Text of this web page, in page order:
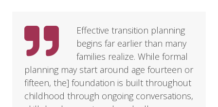
Effective transition planning
begins far earlier than many
families realize. While formal
planning may start around age fourteen or
fifteen, the] foundation is built throughout
childhood through ongoing conversations,